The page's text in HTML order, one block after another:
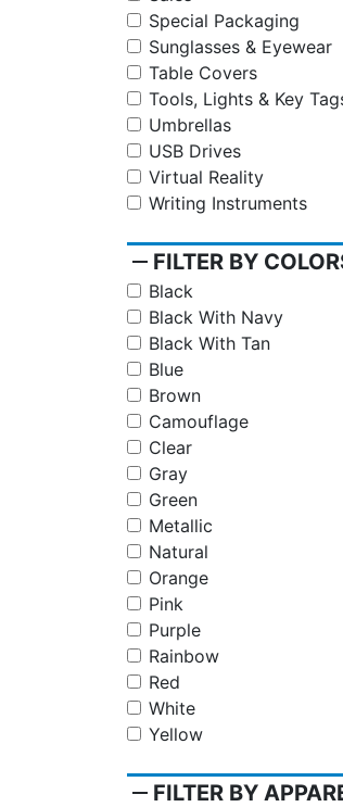
Special Packaging
Sunglasses & Eyewear
Table Covers
Tools, Lights & Key
Umbrellas
USB Drives
Virtual Reality
Writing Instruments
remove FILTER BY
Black
Black With Navy
Black With Tan
Blue
Brown
Camouflage
Clear
Gray
Green
Metallic
Natural
Orange
Pink
Purple
Rainbow
Red
White
Yellow
remove FILTER BY